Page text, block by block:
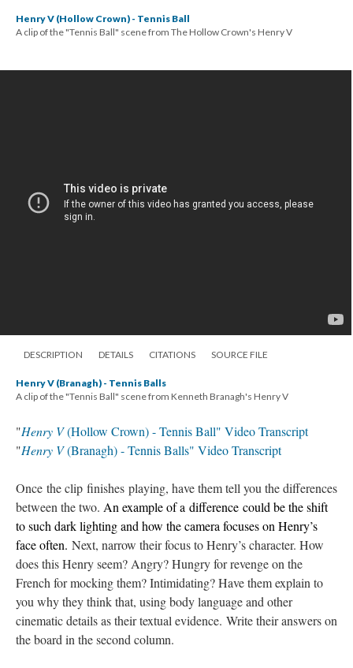
Henry V (Hollow Crown) - Tennis Ball
A clip of the "Tennis Ball" scene from The Hollow Crown's Henry V
DESCRIPTION DETAILS CITATIONS SOURCE FILE
Henry V (Branagh) - Tennis Balls
A clip of the "Tennis Ball" scene from Kenneth Branagh's Henry V
"Henry V(Hollow Crown) - Tennis Ball" Video Transcript
"Henry V(Branagh) - Tennis Balls" Video Transcript
Once the clip finishes playing, have them tell you the differences
between the two. An example of a difference could be the shift
to such dark lighting and how the camera focuses on Henry’s
face often. Next, narrow their focus to Henry’s character. How
does this Henry seem? Angry? Hungry for revenge on the
French for mocking them? Intimidating? Have them explain to
you why they think that, using body language and other
cinematic details as their textual evidence. Write their answers on
the board in the second column.